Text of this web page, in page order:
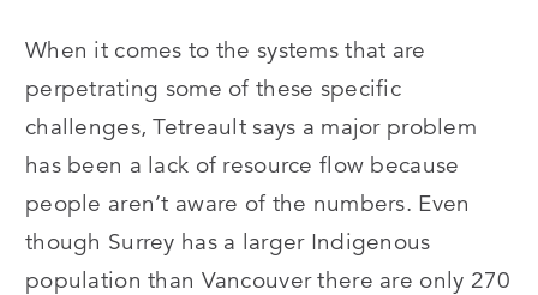
When it comes to the systems that are
perpetrating some of these specific
challenges, Tetreault says a major problem
has been a lack of resource flow because
people aren’t aware of the numbers. Even
though Surrey has a larger Indigenous
population than Vancouver there are only 270